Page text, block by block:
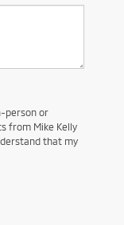
person or
from Mike Kelly
that my